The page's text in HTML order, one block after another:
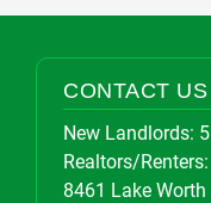
CONTACT US
New Landlords:
Realtors/Renters:
8461 Lake